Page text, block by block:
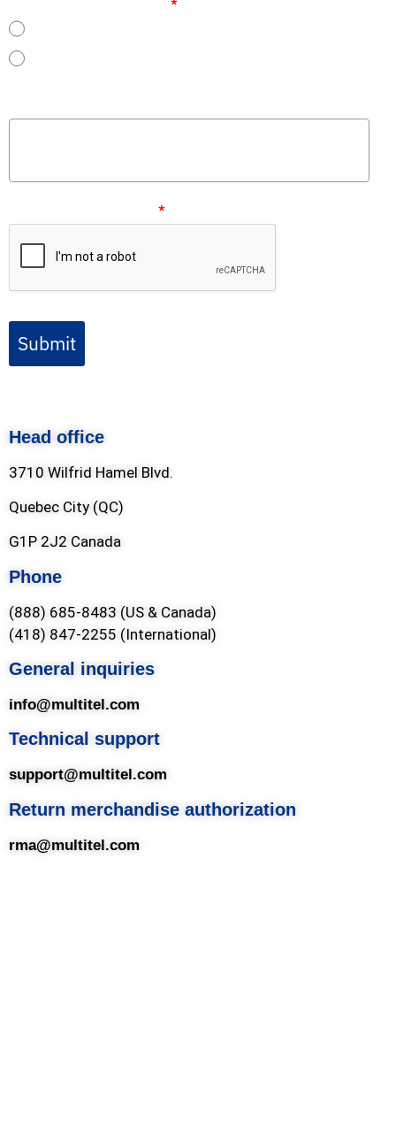
*
*
Submit
Head office
3710 Wilfrid Hamel Blvd.
Quebec City (QC)
G1P 2J2 Canada
Phone
(888) 685-8483 (US & Canada)
(418) 847-2255 (International)
General inquiries
info@multitel.com
Technical support
support@multitel.com
Return merchandise authorization
rma@multitel.com